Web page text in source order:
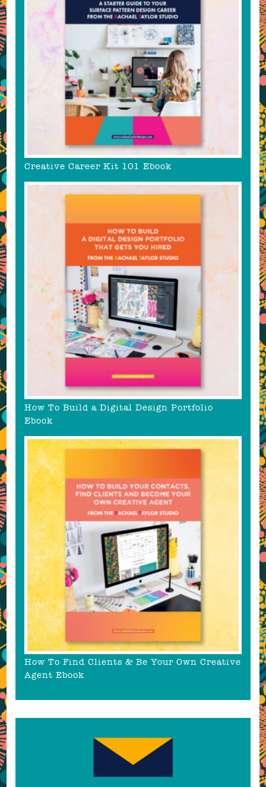
Creative Career Kit 101 Ebook
How To Build a Digital Design Portfolio
Ebook
How To Find Clients & Be Your Own Creative
Agent Ebook